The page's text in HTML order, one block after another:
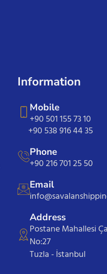
Information
Mobile
+90 501 155 73 10
+90 538 916 44 35
Phone
+90 216 701 25 50
Email
Address
Postane Mahallesi
No:27
Tuzla - İstanbul